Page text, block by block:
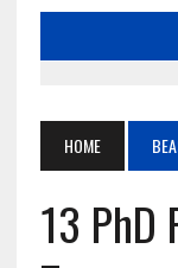
HOME
13 PhD